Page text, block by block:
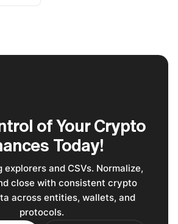
of Your Crypto
Today!
and CSVs. Normalize,
close with consistent crypto
across entities, wallets, and
protocols.